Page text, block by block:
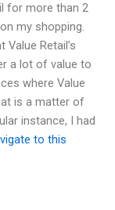
for more than 2
my shopping.
Retail’s
a lot of value to
where Value
is a matter of
instance, I had
to this